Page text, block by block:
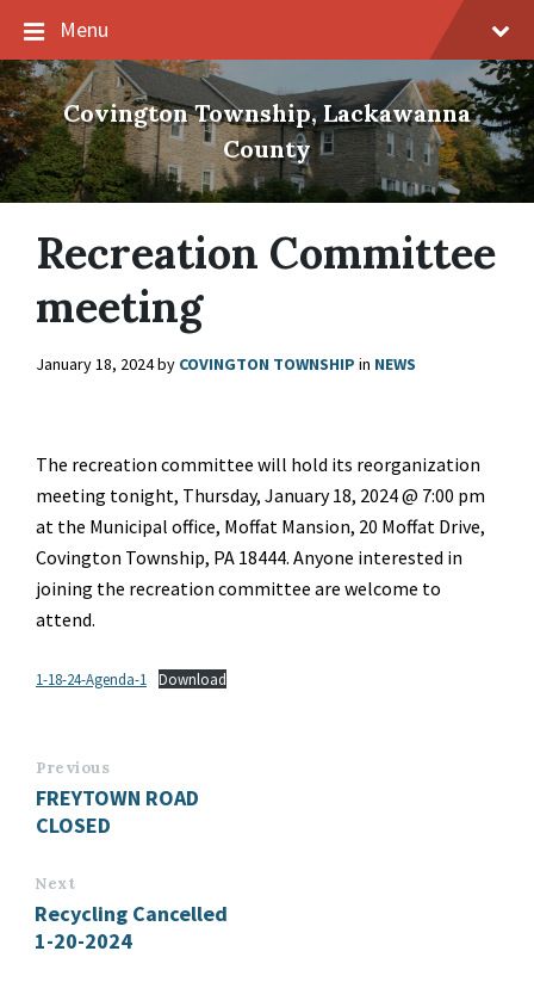
navigation
Menu
Covington Township, Lackawanna
County
Recreation Committee
meeting
January 18, 2024by COVINGTON TOWNSHIP in NEWS
The recreation committee will hold its reorganization
meeting tonight, Thursday, January 18, 2024 @ 7:00 pm
at the Municipal office, Moffat Mansion, 20 Moffat Drive,
Covington Township, PA 18444. Anyone interested in
joining the recreation committee are welcome to
attend.
1-18-24-Agenda-1 Download
Previous
FREYTOWN ROAD
CLOSED
Next
Recycling Cancelled
1-20-2024